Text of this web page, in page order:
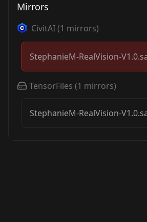
Mirrors
CivitAI(1 mirrors)
StephanieM-RealVision-
TensorFiles (1 mirrors)
StephanieM-RealVision-